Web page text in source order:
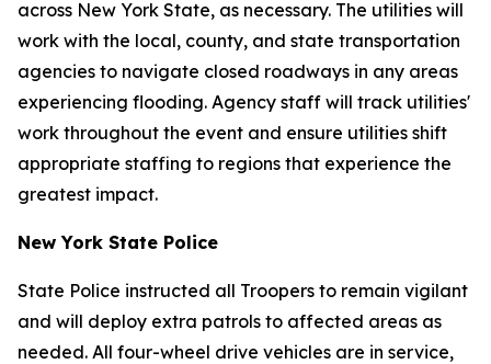
across New York State, as necessary. The utilities will
work with the local, county, and state transportation
agencies to navigate closed roadways in any areas
experiencing flooding. Agency staff will track utilities'
work throughout the event and ensure utilities shift
appropriate staffing to regions that experience the
greatest impact.
New York State Police
State Police instructed all Troopers to remain vigilant
and will deploy extra patrols to affected areas as
needed. All four-wheel drive vehicles are in service,